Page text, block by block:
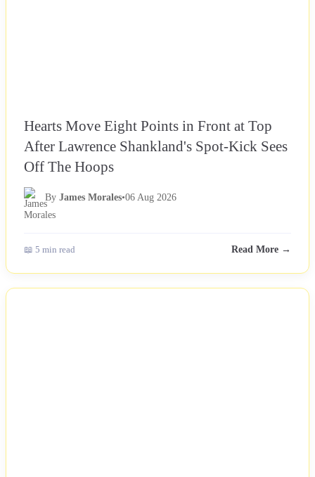
Hearts Move Eight Points in Front at Top
After Lawrence Shankland's Spot-Kick Sees
Off The Hoops
By James Morales•06 Aug 2026
📖 5 min read Read More →